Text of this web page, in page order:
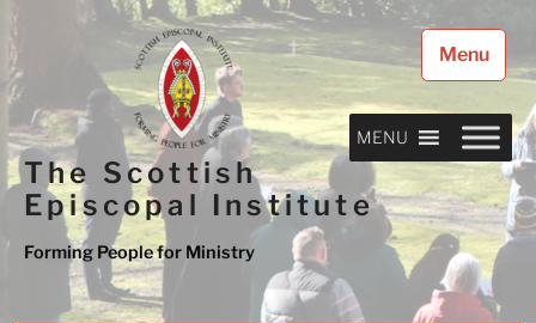
Skip
to
content
The Scottish
Episcopal Institute
Forming People for Ministry
Menu
MENU